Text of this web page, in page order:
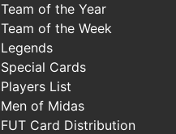
Team of the Year
Team of the Week
Legends
Special Cards
Players List
Men of Midas
FUT Card Distribution